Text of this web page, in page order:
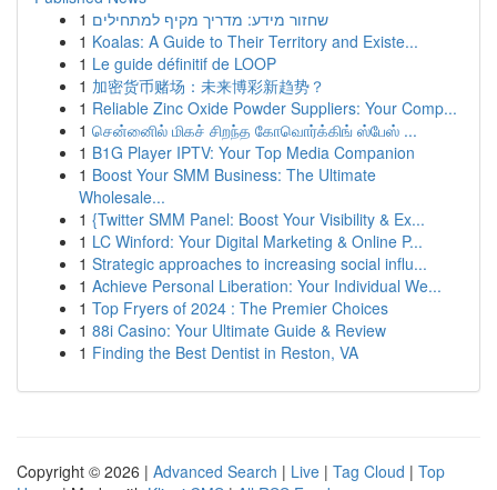
1 שחזור מידע: מדריך מקיף למתחילים
1 Koalas: A Guide to Their Territory and Existe...
1 Le guide définitif de LOOP
1 加密货币赌场：未来博彩新趋势？
1 Reliable Zinc Oxide Powder Suppliers: Your Comp...
1 சென்னைில் மிகச் சிறந்த கோவொர்க்கிங் ஸ்பேஸ் ...
1 B1G Player IPTV: Your Top Media Companion
1 Boost Your SMM Business: The Ultimate
Wholesale...
1 {Twitter SMM Panel: Boost Your Visibility & Ex...
1 LC Winford: Your Digital Marketing & Online P...
1 Strategic approaches to increasing social influ...
1 Achieve Personal Liberation: Your Individual We...
1 Top Fryers of 2024 : The Premier Choices
1 88i Casino: Your Ultimate Guide & Review
1 Finding the Best Dentist in Reston, VA
Copyright © 2026 | Advanced Search | Live | Tag Cloud | Top